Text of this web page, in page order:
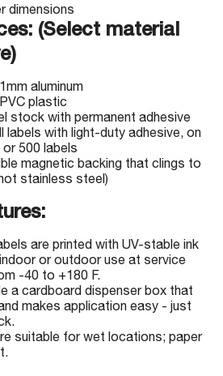
(Select material
aluminum
plastic
stock with permanent adhesive
labels with light-duty adhesive, on
500 labels
magnetic backing that clings to
stainless steel)
are printed with UV-stable ink
or outdoor use at service
-40 to +180 F.
a cardboard dispenser box that
makes application easy - just
suitable for wet locations; paper